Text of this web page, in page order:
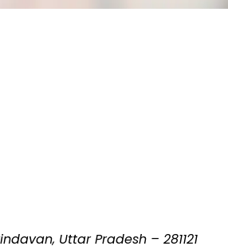
Uttar Pradesh – 281121